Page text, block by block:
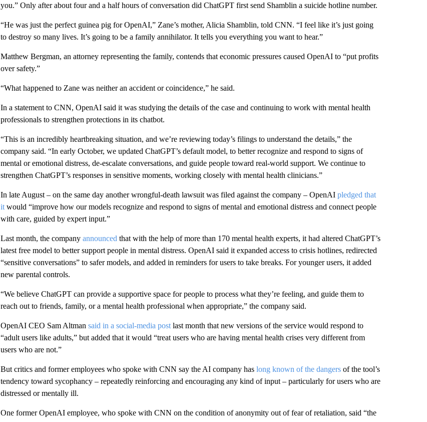
you.” Only after about four and a half hours of conversation did ChatGPT first send Shamblin a suicide hotline number.
“He was just the perfect guinea pig for OpenAI,” Zane’s mother, Alicia Shamblin, told CNN. “I feel like it’s just going
to destroy so many lives. It’s going to be a family annihilator. It tells you everything you want to hear.”
Matthew Bergman, an attorney representing the family, contends that economic pressures caused OpenAI to “put profits
over safety.”
“What happened to Zane was neither an accident or coincidence,” he said.
In a statement to CNN, OpenAI said it was studying the details of the case and continuing to work with mental health
professionals to strengthen protections in its chatbot.
“This is an incredibly heartbreaking situation, and we’re reviewing today’s filings to understand the details,” the
company said. “In early October, we updated ChatGPT’s default model, to better recognize and respond to signs of
mental or emotional distress, de-escalate conversations, and guide people toward real-world support. We continue to
strengthen ChatGPT’s responses in sensitive moments, working closely with mental health clinicians.”
In late August – on the same day another wrongful-death lawsuit was filed against the company – OpenAI pledged that
itwould “improve how our models recognize and respond to signs of mental and emotional distress and connect people
with care, guided by expert input.”
Last month, the company announced that with the help of more than 170 mental health experts, it had altered ChatGPT’s
latest free model to better support people in mental distress. OpenAI said it expanded access to crisis hotlines, redirected
“sensitive conversations” to safer models, and added in reminders for users to take breaks. For younger users, it added
new parental controls.
“We believe ChatGPT can provide a supportive space for people to process what they’re feeling, and guide them to
reach out to friends, family, or a mental health professional when appropriate,” the company said.
OpenAI CEO Sam Altman said in a social-media postlast month that new versions of the service would respond to
“adult users like adults,” but added that it would “treat users who are having mental health crises very different from
users who are not.”
But critics and former employees who spoke with CNN say the AI company has long known of the dangersof the tool’s
tendency toward sycophancy – repeatedly reinforcing and encouraging any kind of input – particularly for users who are
distressed or mentally ill.
One former OpenAI employee, who spoke with CNN on the condition of anonymity out of fear of retaliation, said “the